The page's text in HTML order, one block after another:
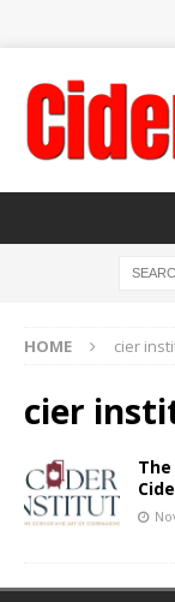
HOME cier
cier